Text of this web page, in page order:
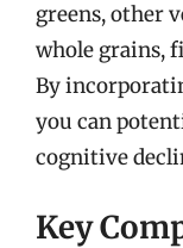
greens, other
whole grains,
By
you can
cognitive
Key